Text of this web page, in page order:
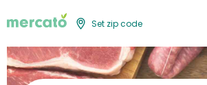
Set zip code